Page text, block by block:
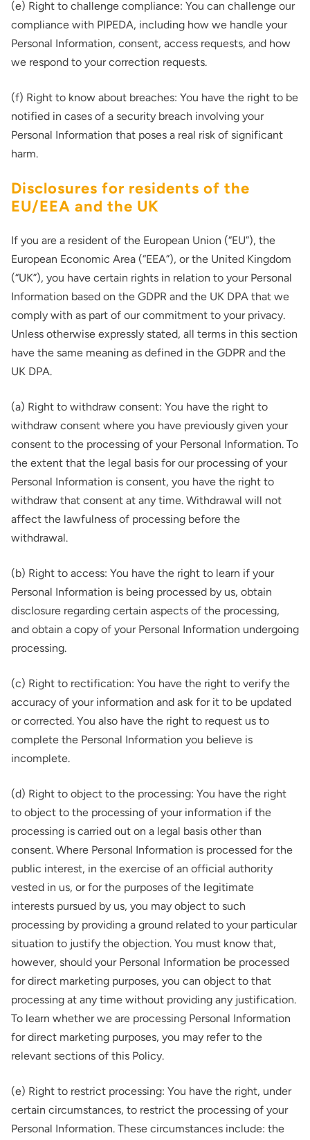
(e) Right to challenge compliance: You can challenge our
compliance with PIPEDA, including how we handle your
Personal Information, consent, access requests, and how
we respond to your correction requests.
(f) Right to know about breaches: You have the right to be
notified in cases of a security breach involving your
Personal Information that poses a real risk of significant
harm.
Disclosures for residents of the
EU/EEA and the UK
If you are a resident of the European Union (“EU”), the
European Economic Area (“EEA”), or the United Kingdom
(“UK”), you have certain rights in relation to your Personal
Information based on the GDPR and the UK DPA that we
comply with as part of our commitment to your privacy.
Unless otherwise expressly stated, all terms in this section
have the same meaning as defined in the GDPR and the
UK DPA.
(a) Right to withdraw consent: You have the right to
withdraw consent where you have previously given your
consent to the processing of your Personal Information. To
the extent that the legal basis for our processing of your
Personal Information is consent, you have the right to
withdraw that consent at any time. Withdrawal will not
affect the lawfulness of processing before the
withdrawal.
(b) Right to access: You have the right to learn if your
Personal Information is being processed by us, obtain
disclosure regarding certain aspects of the processing,
and obtain a copy of your Personal Information undergoing
processing.
(c) Right to rectification: You have the right to verify the
accuracy of your information and ask for it to be updated
or corrected. You also have the right to request us to
complete the Personal Information you believe is
incomplete.
(d) Right to object to the processing: You have the right
to object to the processing of your information if the
processing is carried out on a legal basis other than
consent. Where Personal Information is processed for the
public interest, in the exercise of an official authority
vested in us, or for the purposes of the legitimate
interests pursued by us, you may object to such
processing by providing a ground related to your particular
situation to justify the objection. You must know that,
however, should your Personal Information be processed
for direct marketing purposes, you can object to that
processing at any time without providing any justification.
To learn whether we are processing Personal Information
for direct marketing purposes, you may refer to the
relevant sections of this Policy.
(e) Right to restrict processing: You have the right, under
certain circumstances, to restrict the processing of your
Personal Information. These circumstances include: the